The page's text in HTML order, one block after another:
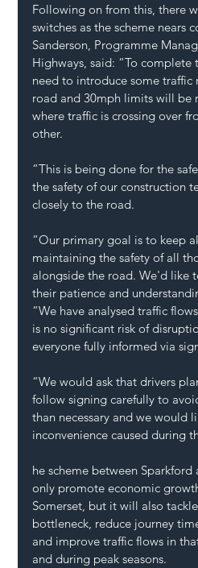
Following on from this, there
switches as the scheme nears
Sanderson, Programme
Highways, said: “To complete
need to introduce some
road and 30mph limits will be
where traffic is crossing over
other.
“This is being done for the
the safety of our construction
closely to the road.
“Our primary goal is to keep
maintaining the safety of all
alongside the road. We'd like
their patience and
“We have analysed traffic
is no significant risk of
everyone fully informed via
“We would ask that drivers
follow signing carefully to
than necessary and we would
inconvenience caused during
he scheme between
only promote economic
Somerset, but it will also
bottleneck, reduce journey
and improve traffic flows in
and during peak seasons.